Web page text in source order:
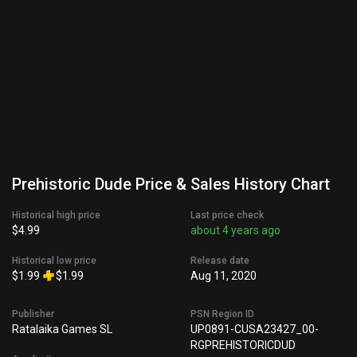
Prehistoric Dude Price & Sales History Chart
Historical high price
$4.99
Historical low price
$1.99 $1.99
Last price check
about 4 years ago
Release date
Aug 11, 2020
Publisher
Ratalaika Games SL
PSN Region ID
UP0891-CUSA23427_00-
RGPREHISTORICDUD